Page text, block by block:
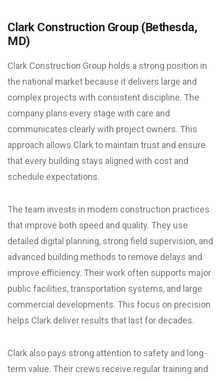
Clark Construction Group (Bethesda,
MD)
Clark Construction Group holds a strong position in
the national market because it delivers large and
complex projects with consistent discipline. The
company plans every stage with care and
communicates clearly with project owners. This
approach allows Clark to maintain trust and ensure
that every building stays aligned with cost and
schedule expectations.
The team invests in modern construction practices
that improve both speed and quality. They use
detailed digital planning, strong field supervision, and
advanced building methods to remove delays and
improve efficiency. Their work often supports major
public facilities, transportation systems, and large
commercial developments. This focus on precision
helps Clark deliver results that last for decades.
Clark also pays strong attention to safety and long-
term value. Their crews receive regular training and